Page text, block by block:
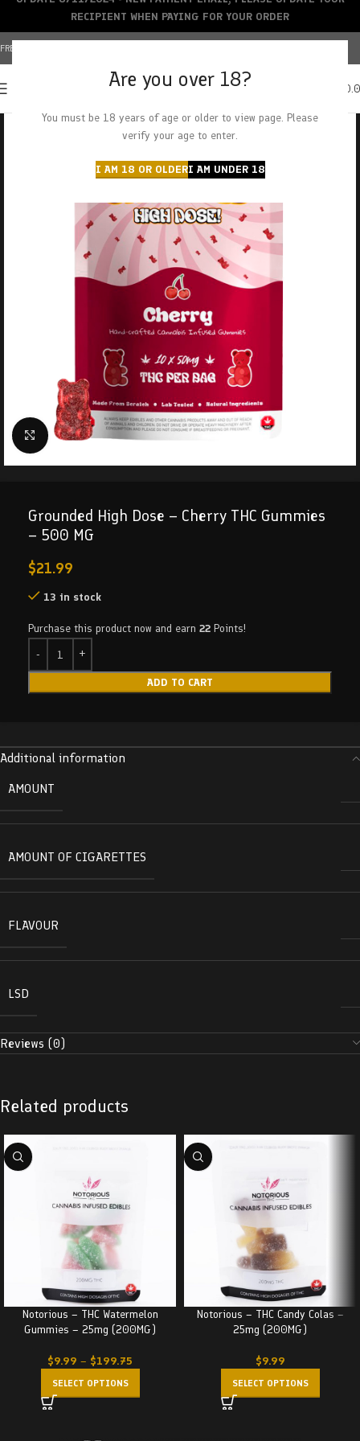
Are you over 18?
You must be 18 years of age or older to view page. Please
verify your age to enter.
I AM 18 OR OLDERI AM UNDER 18
FREE SHIPPING OVER $150+ | CREDIT CARDS ACCEPTED
Click to enlarge
Grounded High Dose – Cherry THC Gummies
– 500 MG
$21.99
13 in stock
Purchase this product now and earn 22 Points!
ADD TO CART
Additional information
AMOUNT
AMOUNT OF CIGARETTES
FLAVOUR
LSD
Reviews (0)
Related products
Notorious – THC Watermelon
Gummies – 25mg (200MG)
$9.99 – $199.75
SELECT OPTIONS
Notorious – THC Candy Colas –
25mg (200MG)
$9.99
SELECT OPTIONS
RECIPIENT WHEN PAYING FOR YOUR ORDER